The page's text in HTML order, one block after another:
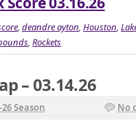
, deandre ayton, Houston,
, Rockets
– 03.14.26
26 Season No